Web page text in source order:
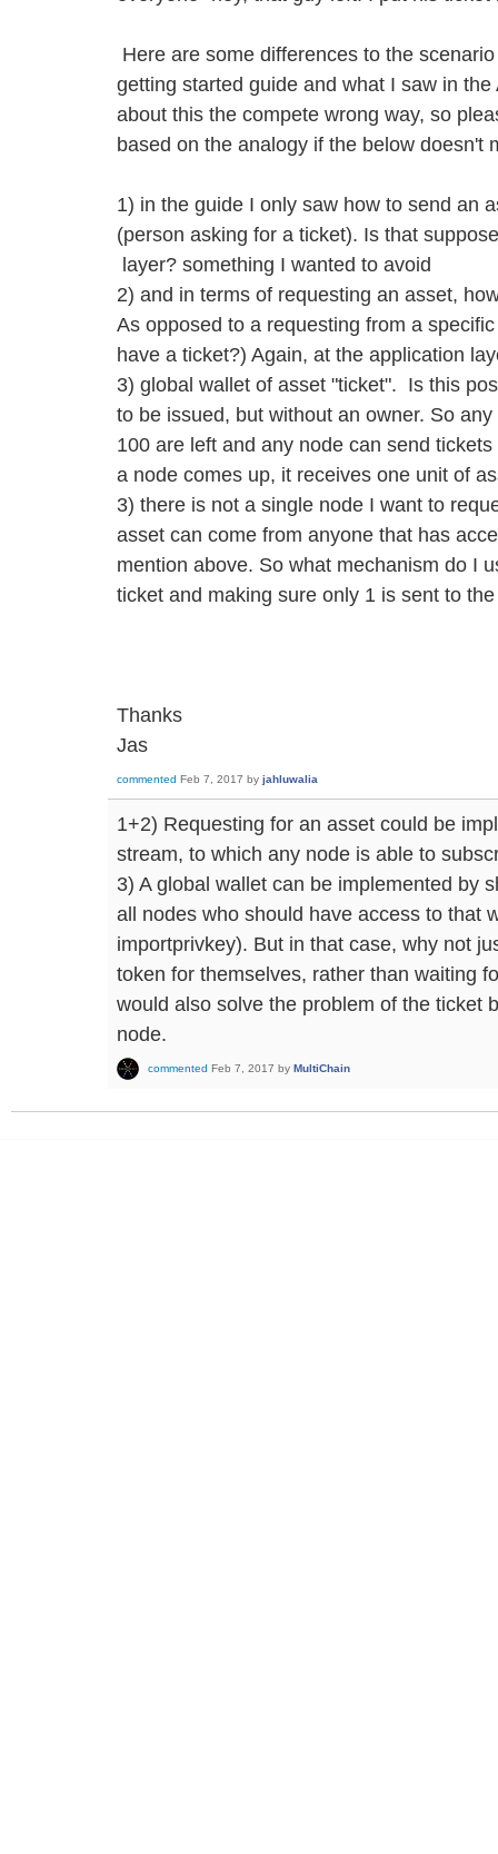
Here are some differences to the
getting started guide and what I saw in
about this the compete wrong way, so
based on the analogy if the below doesn't
1) in the guide I only saw how to send an
(person asking for a ticket). Is that
layer? something I wanted to avoid
2) and in terms of requesting an asset,
As opposed to a requesting from a
have a ticket?) Again, at the application
3) global wallet of asset "ticket". Is this
to be issued, but without an owner. So
100 are left and any node can send
a node comes up, it receives one unit of
3) there is not a single node I want to
asset can come from anyone that has
mention above. So what mechanism do I
ticket and making sure only 1 is sent to
Thanks
Jas
commented Feb 7, 2017 by jahluwalia
1+2) Requesting for an asset could be
stream, to which any node is able to
3) A global wallet can be implemented by
all nodes who should have access to that
importprivkey). But in that case, why not
token for themselves, rather than waiting
would also solve the problem of the ticket
node.
commented Feb 7, 2017 by MultiChain